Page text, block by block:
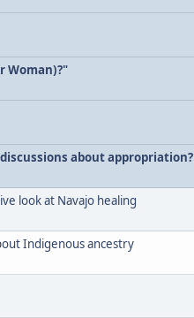
Woman)?"
about appropriation?
look at Navajo healing
Indigenous ancestry